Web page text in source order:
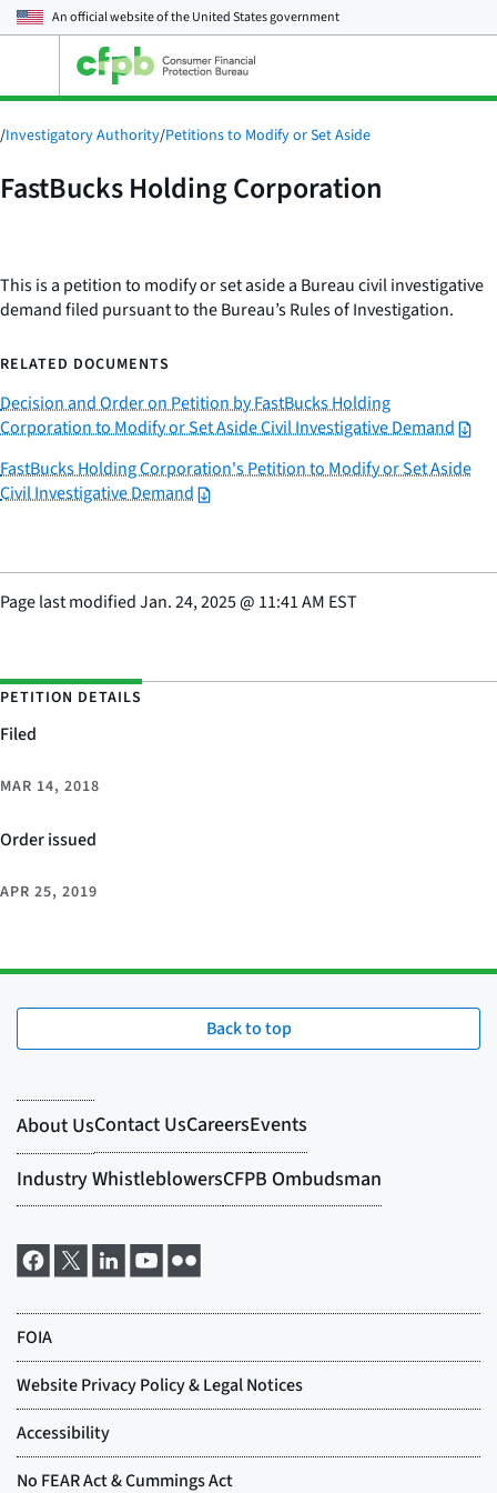
An official website of theUnited States government
main
menu
/Investigatory Authority/Petitions to Modify or Set Aside
FastBucks Holding Corporation
This is a petition to modify or set aside a Bureau civil investigative
demand filed pursuant to the Bureau’s Rules of Investigation.
RELATED DOCUMENTS
Decision and Order on Petition by FastBucks Holding
Corporation to Modify or Set Aside Civil Investigative Demand
FastBucks Holding Corporation's Petition to Modify or Set Aside
Civil Investigative Demand
Page last modifiedJan. 24, 2025@ 11:41 AM EST
PETITION DETAILS
Filed
MAR 14, 2018
Order issued
APR 25, 2019
Back to top